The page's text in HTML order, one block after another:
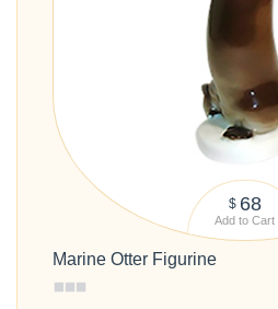
$ 68
Add to Cart
Marine Otter Figurine